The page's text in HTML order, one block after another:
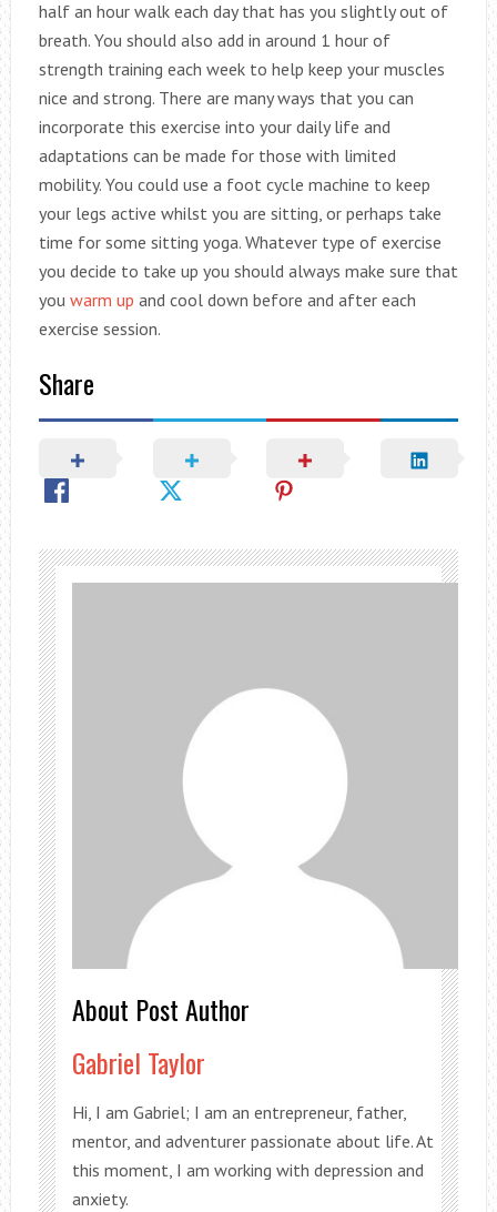
half an hour walk each day that has you slightly out of
breath. You should also add in around 1 hour of
strength training each week to help keep your muscles
nice and strong. There are many ways that you can
incorporate this exercise into your daily life and
adaptations can be made for those with limited
mobility. You could use a foot cycle machine to keep
your legs active whilst you are sitting, or perhaps take
time for some sitting yoga. Whatever type of exercise
you decide to take up you should always make sure that
you warm up and cool down before and after each
exercise session.
Share
About Post Author
Gabriel Taylor
Hi, I am Gabriel; I am an entrepreneur, father,
mentor, and adventurer passionate about life. At
this moment, I am working with depression and
anxiety.